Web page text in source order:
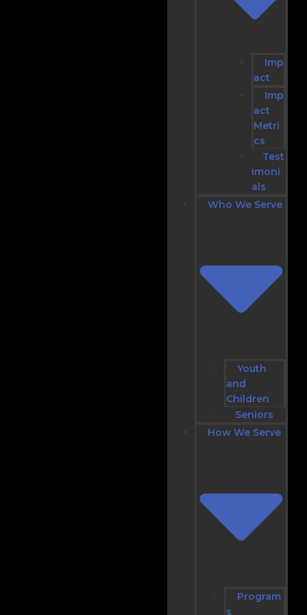
Imp
act
Imp
act
Metri
cs
Test
imoni
als
Who We Serve
Youth
and
Children
Seniors
How We Serve
Program
s